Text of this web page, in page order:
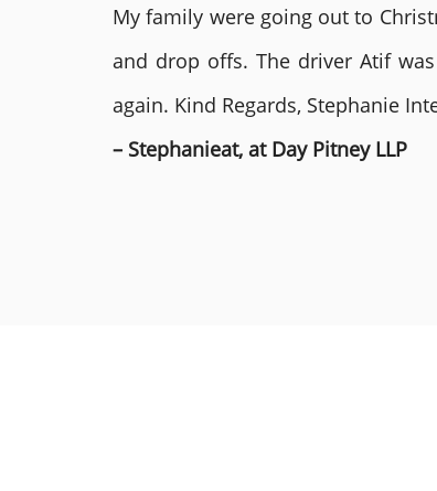
My family were going out to
and drop offs. The driver Atif
again. Kind Regards, Stephanie
– Stephanieat, at Day Pitney LLP